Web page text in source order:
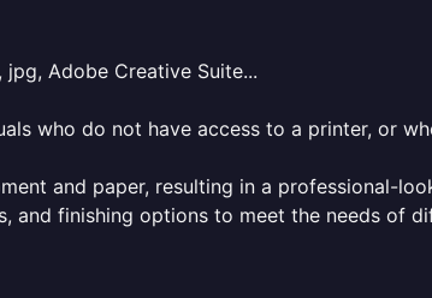
Adobe Creative Suite...
who do not have access to a printer, or
and paper, resulting in a professional-
and finishing options to meet the needs of